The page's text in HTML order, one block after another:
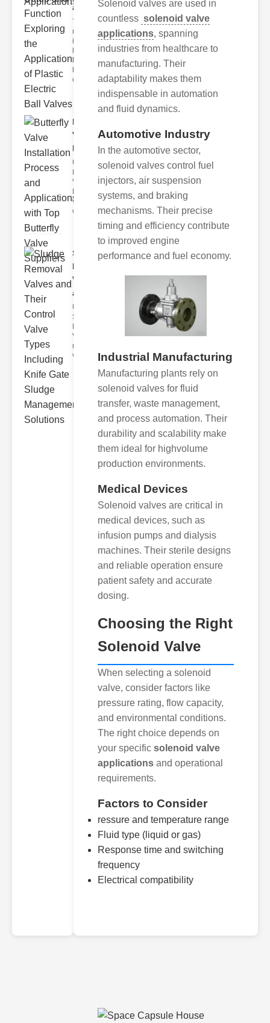
and F..
The
modern
industrial
landscape
relies
efficient
Butterfly
Valve
Installat..
Understanding
Valves
Butterfly
valves are
circular
Sludge
Removal
Valves
and..
Understanding
Sludge
Valves Sludge
removal
valves ar
Solenoid valves are used in
countless solenoid valve
applications, spanning
industries from healthcare to
manufacturing. Their
adaptability makes them
indispensable in automation
and fluid dynamics.
Automotive Industry
In the automotive sector,
solenoid valves control fuel
injectors, air suspension
systems, and braking
mechanisms. Their precise
timing and efficiency contribute
to improved engine
performance and fuel economy.
Industrial Manufacturing
Manufacturing plants rely on
solenoid valves for fluid
transfer, waste management,
and process automation. Their
durability and scalability make
them ideal for highvolume
production environments.
Medical Devices
Solenoid valves are critical in
medical devices, such as
infusion pumps and dialysis
machines. Their sterile designs
and reliable operation ensure
patient safety and accurate
dosing.
Choosing the Right
Solenoid Valve
When selecting a solenoid
valve, consider factors like
pressure rating, flow capacity,
and environmental conditions.
The right choice depends on
your specific solenoid valve
applications and operational
requirements.
Factors to Consider
ressure and temperature range
Fluid type (liquid or gas)
Response time and switching
frequency
Electrical compatibility